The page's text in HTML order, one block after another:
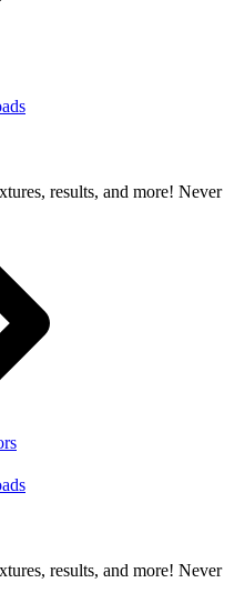
results, and more! Never
results, and more! Never